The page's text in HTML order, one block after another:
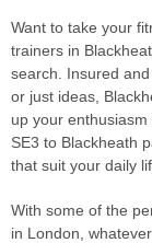
Want to take your
trainers in
search. Insured
or just ideas,
up your
SE3 to Blackheath
that suit your daily
With some of the
in London,